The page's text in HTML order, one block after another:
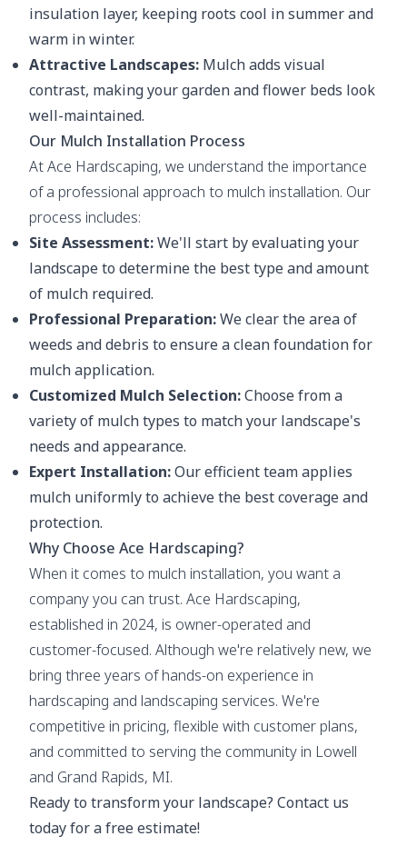
insulation layer, keeping roots cool in summer and
warm in winter.
Attractive Landscapes: Mulch adds visual
contrast, making your garden and flower beds look
well-maintained.
Our Mulch Installation Process
At Ace Hardscaping, we understand the importance
of a professional approach to mulch installation. Our
process includes:
Site Assessment:We'll start by evaluating your
landscape to determine the best type and amount
of mulch required.
Professional Preparation:We clear the area of
weeds and debris to ensure a clean foundation for
mulch application.
Customized Mulch Selection:Choose from a
variety of mulch types to match your landscape's
needs and appearance.
Expert Installation:Our efficient team applies
mulch uniformly to achieve the best coverage and
protection.
Why Choose Ace Hardscaping?
When it comes to mulch installation, you want a
company you can trust. Ace Hardscaping,
established in 2024, is owner-operated and
customer-focused. Although we're relatively new, we
bring three years of hands-on experience in
hardscaping and landscaping services. We're
competitive in pricing, flexible with customer plans,
and committed to serving the community in Lowell
and Grand Rapids, MI.
Ready to transform your landscape? Contact us
today for a free estimate!